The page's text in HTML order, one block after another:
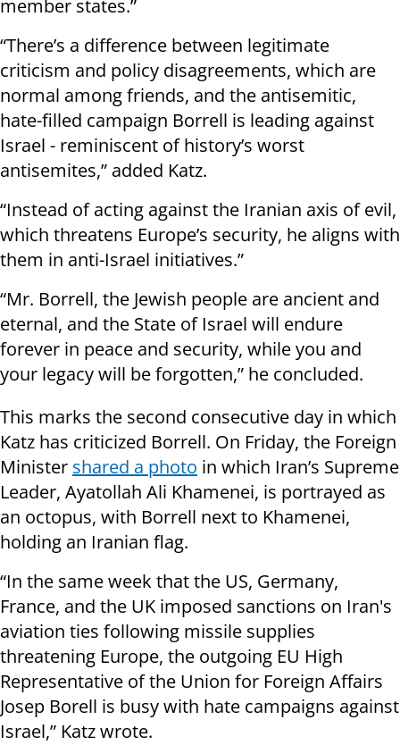
member states.”
“There’s a difference between legitimate
criticism and policy disagreements, which are
normal among friends, and the antisemitic,
hate-filled campaign Borrell is leading against
Israel - reminiscent of history’s worst
antisemites,” added Katz.
“Instead of acting against the Iranian axis of evil,
which threatens Europe’s security, he aligns with
them in anti-Israel initiatives.”
“Mr. Borrell, the Jewish people are ancient and
eternal, and the State of Israel will endure
forever in peace and security, while you and
your legacy will be forgotten,” he concluded.
This marks the second consecutive day in which
Katz has criticized Borrell. On Friday, the Foreign
Minister shared a photo in which Iran’s Supreme
Leader, Ayatollah Ali Khamenei, is portrayed as
an octopus, with Borrell next to Khamenei,
holding an Iranian flag.
“In the same week that the US, Germany,
France, and the UK imposed sanctions on Iran's
aviation ties following missile supplies
threatening Europe, the outgoing EU High
Representative of the Union for Foreign Affairs
Josep Borell is busy with hate campaigns against
Israel,” Katz wrote.